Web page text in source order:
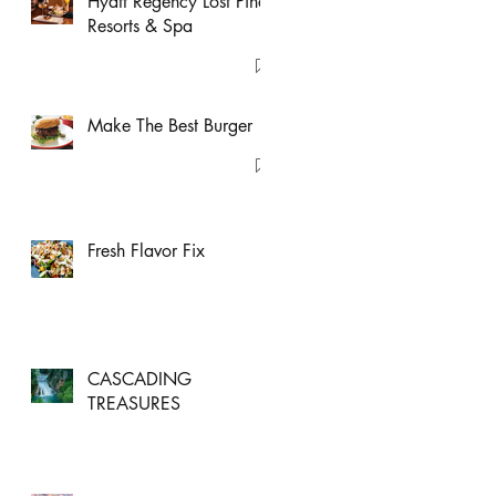
Resorts & Spa
Make The Best Burger
Fresh Flavor Fix
CASCADING
TREASURES